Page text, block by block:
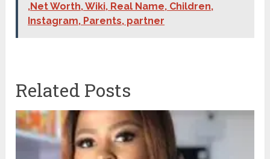
,Net Worth, Wiki, Real Name, Children,
Instagram, Parents, partner
Related Posts